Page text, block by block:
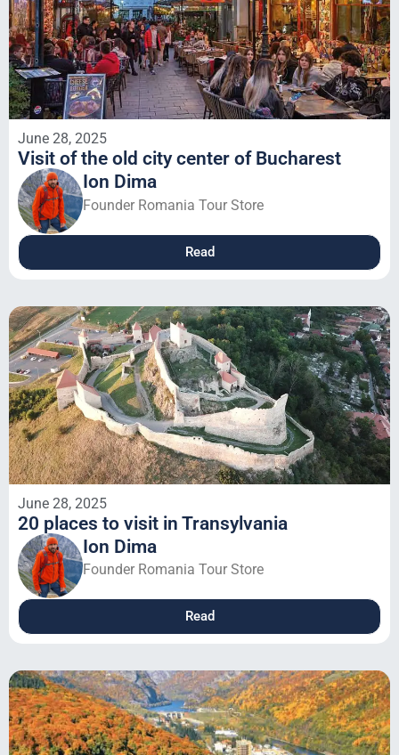
June 28, 2025
Visit of the old city center of Bucharest
Ion Dima
Founder Romania Tour Store
Read
June 28, 2025
20 places to visit in Transylvania
Ion Dima
Founder Romania Tour Store
Read